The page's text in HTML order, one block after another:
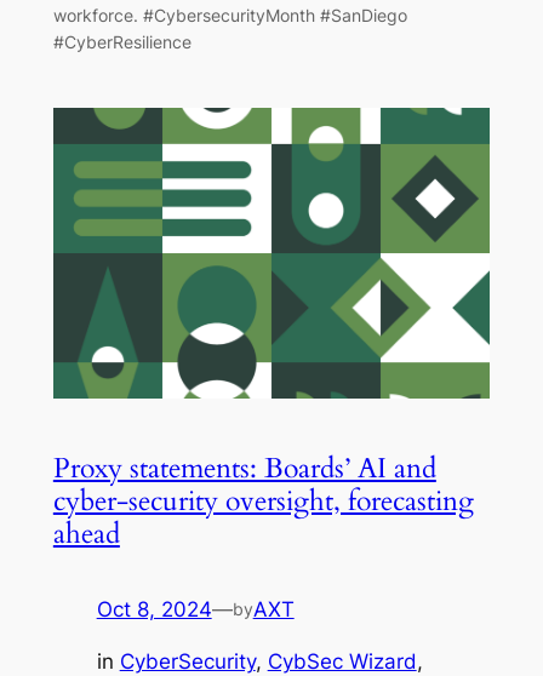
workforce. #CybersecurityMonth #SanDiego
#CyberResilience
Proxy statements: Boards’ AI and
cyber-security oversight, forecasting
ahead
Oct 8, 2024—byAXT
in CyberSecurity, CybSec Wizard